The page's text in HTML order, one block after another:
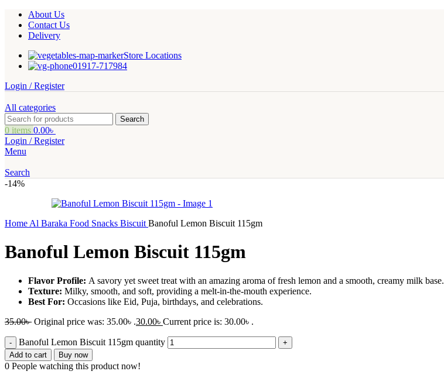
About Us
Contact Us
Delivery
Store Locations
01917-717984
Login / Register
All categories
Search
0 items 0.00৳
Login / Register
Menu
Search
-14%
Home Al Baraka Food Snacks Biscuit Banoful Lemon Biscuit 115gm
Banoful Lemon Biscuit 115gm
Flavor Profile: A savory yet sweet treat with an amazing aroma of fresh lemon and a smooth, creamy milk base.
Texture: Milky, smooth, and soft, providing a melt-in-the-mouth experience.
Best For: Occasions like Eid, Puja, birthdays, and celebrations.
35.00৳ Original price was: 35.00৳ .30.00৳ Current price is: 30.00৳ .
Banoful Lemon Biscuit 115gm quantity
Add to cart Buy now
0 People watching this product now!